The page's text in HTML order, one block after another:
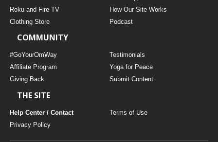
MUSIC
YOGA STYLES DEFINED
YDL LOVE
Roku and Fire TV
How Our Site Works
Clothing Store
Podcast
COMMUNITY
#GoYourOmWay
Testimonials
Affiliate Program
Yoga for Peace
Giving Back
Submit Content
THE SITE
Help Center / Contact
Terms of Use
Privacy Policy